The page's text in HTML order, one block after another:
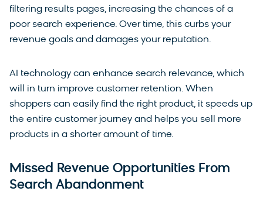
filtering results pages, increasing the chances of a
poor search experience. Over time, this curbs your
revenue goals and damages your reputation.
AI technology can enhance search relevance, which
will in turn improve customer retention. When
shoppers can easily find the right product, it speeds up
the entire customer journey and helps you sell more
products in a shorter amount of time.
Missed Revenue Opportunities From
Search Abandonment